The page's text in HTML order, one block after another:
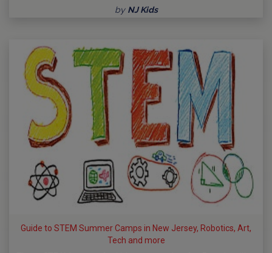
by NJ Kids
Guide to STEM Summer Camps in New Jersey, Robotics, Art,
Tech and more